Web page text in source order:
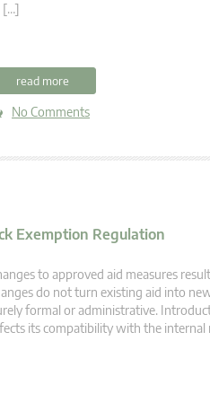
[…]
read more
No Comments
Exemption Regulation
to approved aid measures
do not turn existing aid into
formal or administrative.
its compatibility with the